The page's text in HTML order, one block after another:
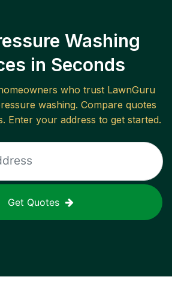
Washing
in Seconds
who trust LawnGuru
washing. Compare quotes
Enter your address to get started.
Get Quotes